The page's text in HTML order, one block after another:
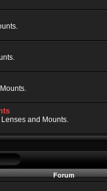
and Mounts.
Forum